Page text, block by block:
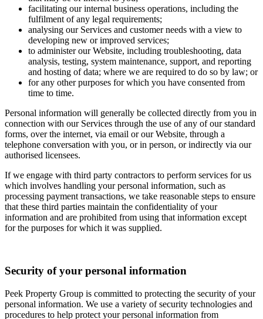
facilitating our internal business operations, including the
fulfilment of any legal requirements;
analysing our Services and customer needs with a view to
developing new or improved services;
to administer our Website, including troubleshooting, data
analysis, testing, system maintenance, support, and reporting
and hosting of data; where we are required to do so by law; or
for any other purposes for which you have consented from
time to time.
Personal information will generally be collected directly from you in
connection with our Services through the use of any of our standard
forms, over the internet, via email or our Website, through a
telephone conversation with you, or in person, or indirectly via our
authorised licensees.
If we engage with third party contractors to perform services for us
which involves handling your personal information, such as
processing payment transactions, we take reasonable steps to ensure
that these third parties maintain the confidentiality of your
information and are prohibited from using that information except
for the purposes for which it was supplied.
Security of your personal information
Peek Property Group is committed to protecting the security of your
personal information. We use a variety of security technologies and
procedures to help protect your personal information from